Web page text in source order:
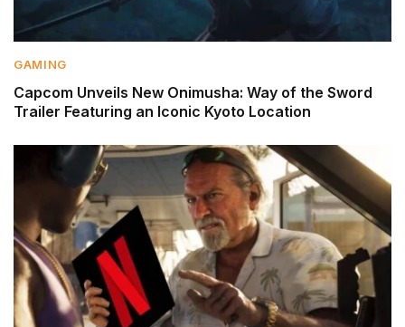
GAMING
Capcom Unveils New Onimusha: Way of the Sword
Trailer Featuring an Iconic Kyoto Location